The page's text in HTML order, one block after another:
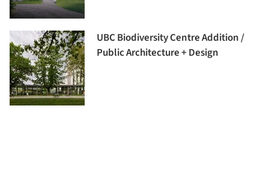
UBC Biodiversity Centre Addition /
Public Architecture + Design